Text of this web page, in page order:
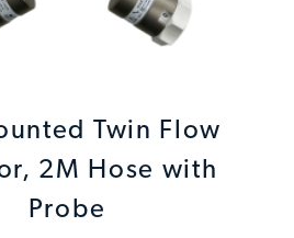
Twin Flow
2M Hose with
Probe